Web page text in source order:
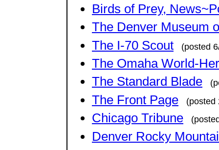
Birds of Prey,
The Denver Museum
The I-70 Scout
(posted
The Omaha World-
The Standard Blade
The Front Page (posted
Chicago Tribune
Denver Rocky